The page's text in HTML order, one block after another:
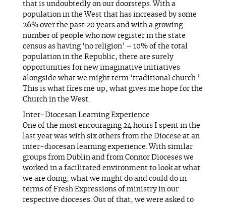
that is undoubtedly on our doorsteps. With a
population in the West that has increased by some
26% over the past 20 years and with a growing
number of people who now register in the state
census as having ‘no religion’ – 10% of the total
population in the Republic, there are surely
opportunities for new imaginative initiatives
alongside what we might term ‘traditional church.’
This is what fires me up, what gives me hope for the
Church in the West.
Inter-Diocesan Learning Experience
One of the most encouraging 24 hours I spent in the
last year was with six others from the Diocese at an
inter-diocesan learning experience. With similar
groups from Dublin and from Connor Dioceses we
worked in a facilitated environment to look at what
we are doing, what we might do and could do in
terms of Fresh Expressions of ministry in our
respective dioceses. Out of that, we were asked to